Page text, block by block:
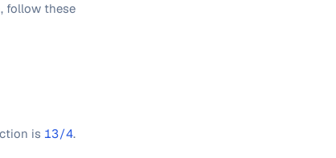
follow these
is 13/4.